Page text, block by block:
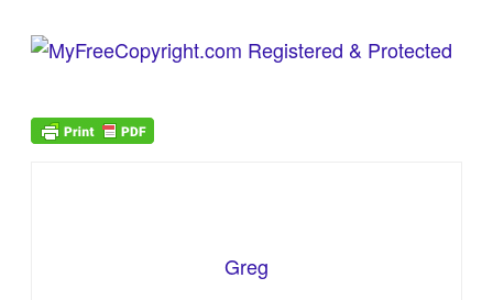
Greg